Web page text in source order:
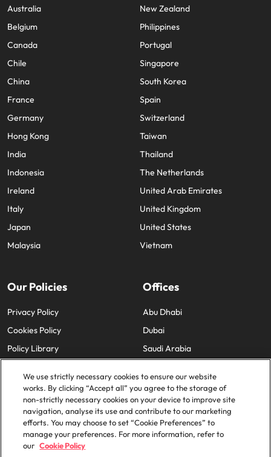
Australia
Belgium
Canada
Chile
China
France
Germany
Hong Kong
India
Indonesia
Ireland
Italy
Japan
Malaysia
New Zealand
Philippines
Portugal
Singapore
South Korea
Spain
Switzerland
Taiwan
Thailand
The Netherlands
United Arab Emirates
United Kingdom
United States
Vietnam
Our Policies
Privacy Policy
Cookies Policy
Policy Library
Offices
Abu Dhabi
Dubai
Saudi Arabia
© 2025 Robert Walters Plc. All Rights Reserved.
We use strictly necessary cookies to ensure our website
works. By clicking “Accept all” you agree to the storage of
non-strictly necessary cookies on your device to improve site
navigation, analyse its use and contribute to our marketing
efforts. You may choose to set “Cookie Preferences” to
manage your preferences. For more information, refer to
our Cookie Policy